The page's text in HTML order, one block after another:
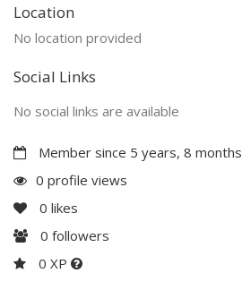
Location
No location provided
Social Links
No social links are available
Member since 5 years, 8 months
0 profile views
0 likes
0 followers
0 XP